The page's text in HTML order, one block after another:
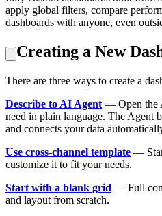
apply global filters, compare
dashboards with anyone, even
Creating a New
There are three ways to create a
Describe to AI Agent — Open the
need in plain language. The Agent
and connects your data
Use cross-channel template —
customize it to fit your needs.
Start with a blank grid — Full
and layout from scratch.